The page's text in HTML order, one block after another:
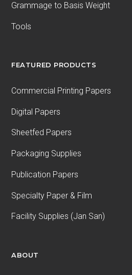
Grammage to Basis Weight
Tools
FEATURED PRODUCTS
Commercial Printing Papers
Digital Papers
Sheetfed Papers
Packaging Supplies
Publication Papers
Specialty Paper & Film
Facility Supplies (Jan San)
ABOUT